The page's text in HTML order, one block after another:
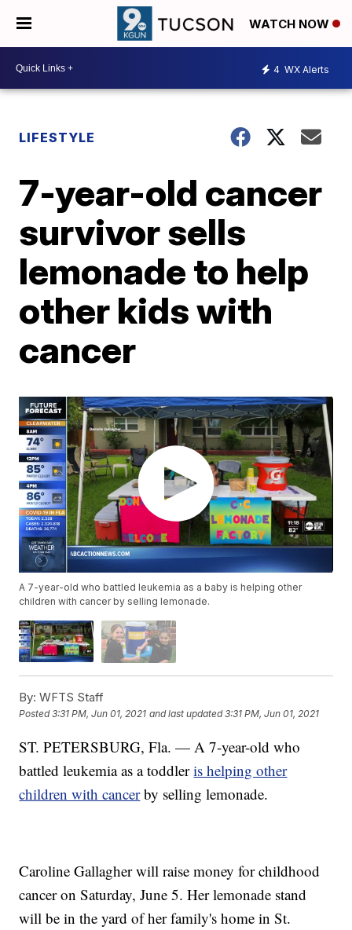
WATCH NOW
4 WX Alerts
LIFESTYLE
7-year-old cancer
survivor sells
lemonade to help
other kids with
cancer
A 7-year-old who battled leukemia as a baby is helping other
children with cancer by selling lemonade.
By: WFTS Staff
Posted3:31 PM, Jun 01, 2021 and last updated 3:31 PM, Jun 01, 2021
ST. PETERSBURG, Fla. — A 7-year-old who
battled leukemia as a toddleris helping other
children with cancerby selling lemonade.
Caroline Gallagher will raise money for childhood
cancer on Saturday, June 5. Her lemonade stand
will be in the yard of her family's home in St.